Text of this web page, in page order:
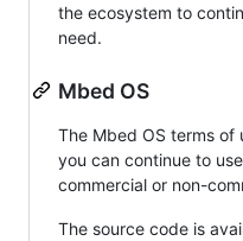
the ecosystem to
need.
Mbed OS
The Mbed OS terms of
you can continue to
commercial or non-
The source code is